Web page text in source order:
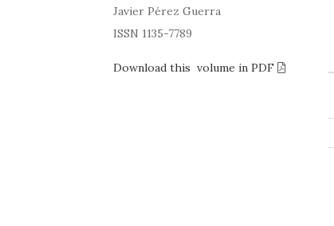
Javier Pérez Guerra
ISSN 1135-7789
Download this volume in PDF